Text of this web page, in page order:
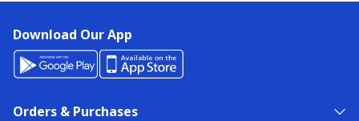
Download Our App
Orders & Purchases